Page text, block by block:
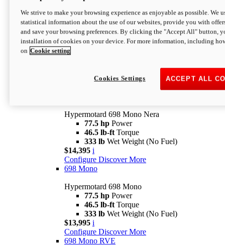
Configure Discover More
newV2 SP
Hypermotard V2 SP
Wet Weight (No Fuel)
$20,995* i
Hypermotard 698 Mono Nera
77.5 hp Power
46.5 lb-ft Torque
333 lb Wet Weight (No Fuel)
$14,395 i
Configure Discover More
698 Mono
Hypermotard 698 Mono
77.5 hp Power
46.5 lb-ft Torque
333 lb Wet Weight (No Fuel)
$13,995 i
Configure Discover More
698 Mono RVE
We strive to make your browsing experience as enjoyable as possible. We
statistical information about the use of our websites, provide you with
and save your browsing preferences. By clicking the "Accept All" button,
installation of cookies on your device. For more information, including
on Cookie setting
ACCEPT ALL
Cookies Settings